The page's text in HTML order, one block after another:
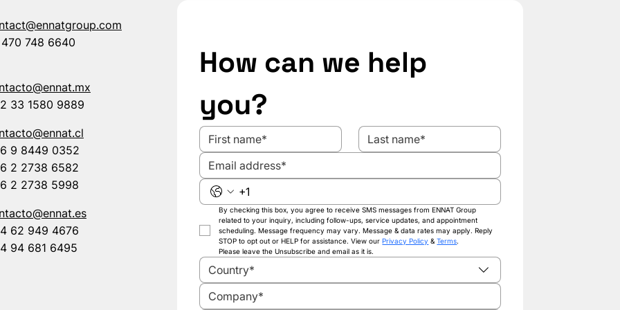
470 748 6640
33 1580 9889
9 8449 0352
2 2738 6582
2 2738 5998
62 949 4676
94 681 6495
How can we help
you?
By checking this box, you agree to receive SMS messages from ENNAT Group
related to your inquiry, including follow-ups, service updates, and appointment
scheduling. Message frequency may vary. Message & data rates may apply. Reply
STOP to opt out or HELP for assistance. View our Privacy Policy & Terms.
Please leave the Unsubscribe and email as it is.
Country*